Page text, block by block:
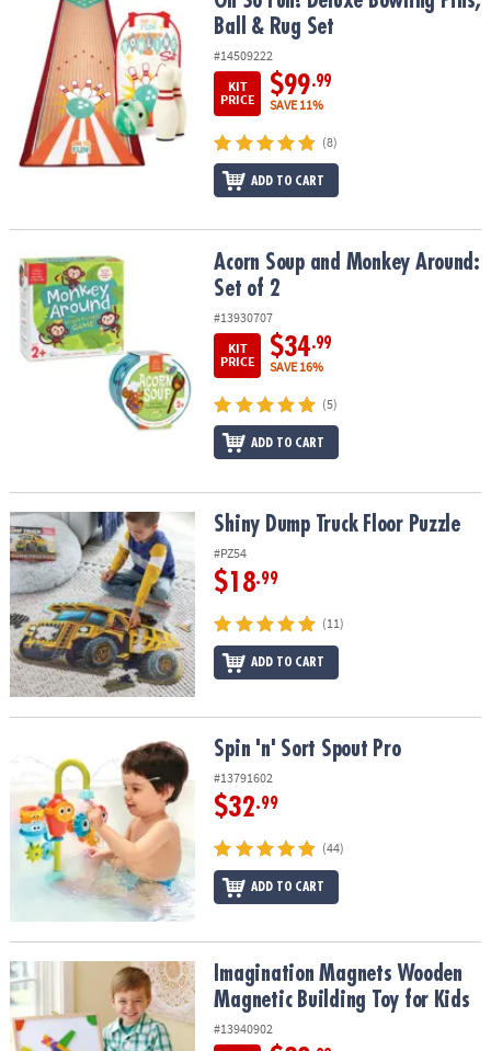
Ball & Rug Set
#14509222
KIT
PRICE
$99.99
SAVE 11%
(8)
ADD TO CART
Acorn Soup and Monkey Around: Set of 2Acorn Soup and Monkey Around:
Set of 2
#13930707
KIT
PRICE
$34.99
SAVE 16%
(5)
ADD TO CART
Shiny Dump Truck Floor PuzzleShiny Dump Truck Floor Puzzle
#PZ54
$18.99
(11)
ADD TO CART
Spin 'n' Sort Spout Pro Spin 'n' Sort Spout Pro
#13791602
$32.99
(44)
ADD TO CART
Imagination Magnets Wooden Magnetic Building Toy for Kids
Imagination Magnets Wooden
Magnetic Building Toy for Kids
#13940902